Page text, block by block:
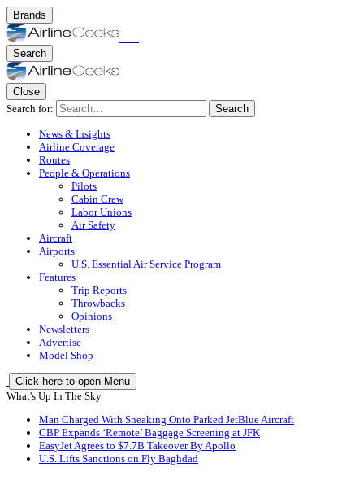
Brands
Search
Close
Search for:
Search
News & Insights
Airline Coverage
Routes
People & Operations
Pilots
Cabin Crew
Labor Unions
Air Safety
Aircraft
Airports
U.S. Essential Air Service Program
Features
Trip Reports
Throwbacks
Opinions
Newsletters
Advertise
Model Shop
Click here to open Menu
What's Up In The Sky
Man Charged With Sneaking Onto Parked JetBlue Aircraft
CBP Expands ‘Remote’ Baggage Screening at JFK
EasyJet Agrees to $7.7B Takeover By Apollo
U.S. Lifts Sanctions on Fly Baghdad